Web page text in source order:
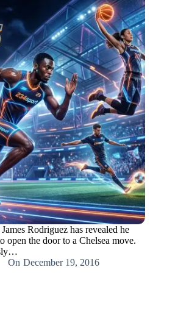
Rodriguez has revealed he
open the door to a Chelsea move.
On December 19, 2016